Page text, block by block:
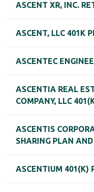
ASCENT XR, INC.
ASCENT, LLC 401K
ASCENTEC
ASCENTIA REAL
COMPANY, LLC
ASCENTIS
SHARING PLAN
ASCENTIUM 401(K)